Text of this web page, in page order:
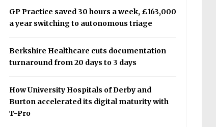
GP Practice saved 30 hours a week, £163,000
a year switching to autonomous triage
Berkshire Healthcare cuts documentation
turnaround from 20 days to 3 days
How University Hospitals of Derby and
Burton accelerated its digital maturity with
T-Pro